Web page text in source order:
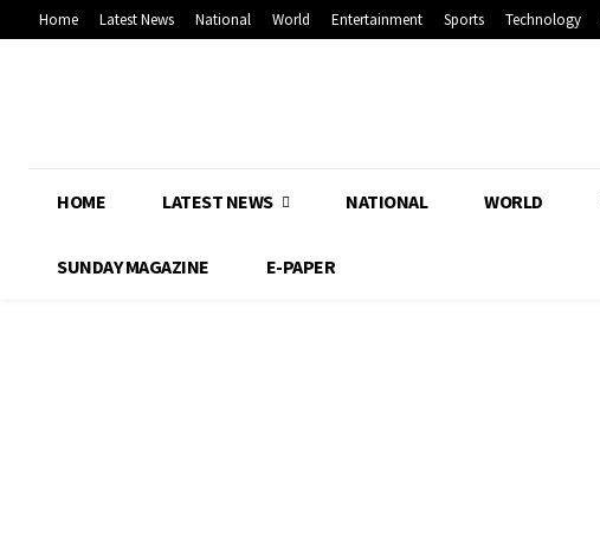
Home Latest News National World Entertainment Sports Technology
HOME LATEST NEWS NATIONAL WORLD
SUNDAY MAGAZINE E-PAPER